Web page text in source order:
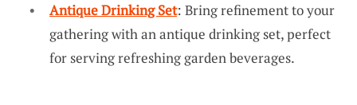
Antique Drinking Set: Bring refinement to your
gathering with an antique drinking set, perfect
for serving refreshing garden beverages.